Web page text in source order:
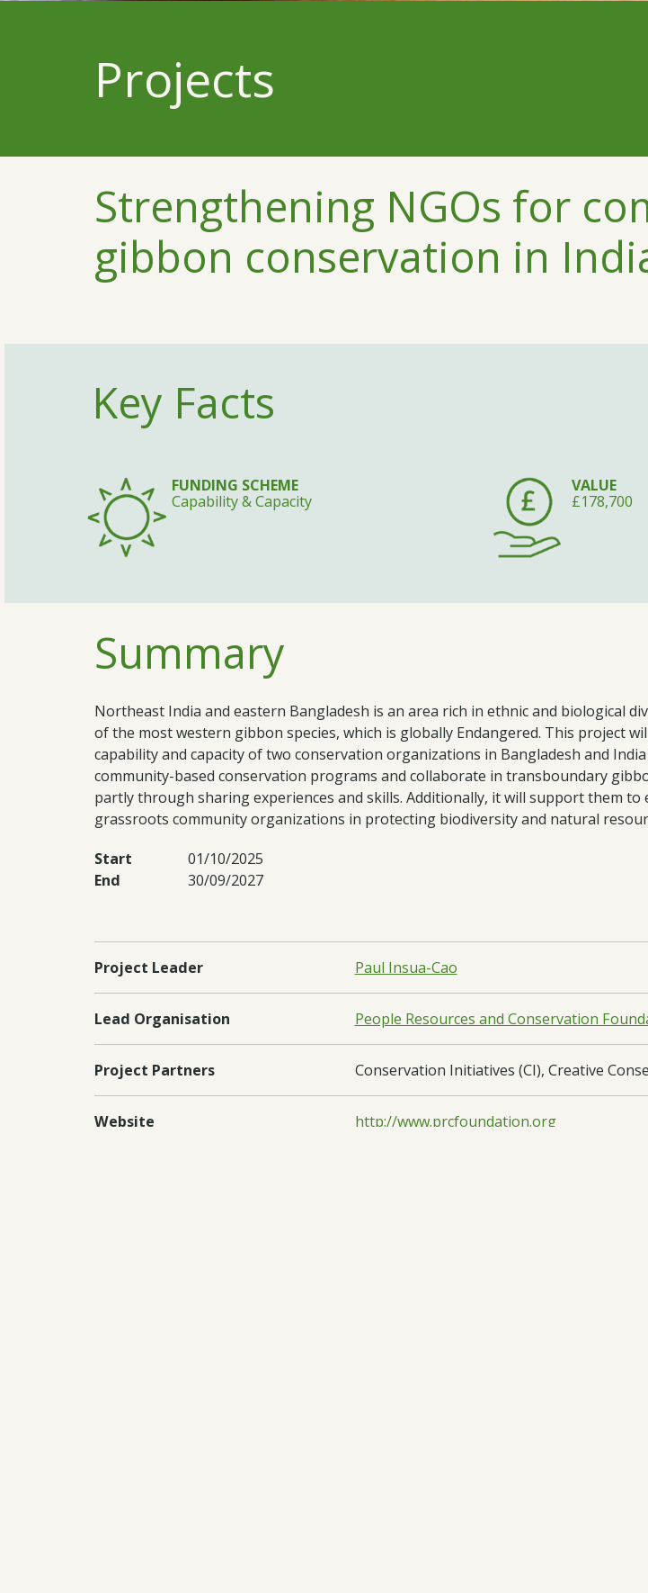
Projects
Strengthening NGOs for
gibbon conservation in
Key Facts
FUNDING SCHEME
Capability & Capacity
VALUE
£178,700
Summary
Northeast India and eastern Bangladesh is an area rich in ethnic and biological
of the most western gibbon species, which is globally Endangered. This project
capability and capacity of two conservation organizations in Bangladesh and
community-based conservation programs and collaborate in transboundary
partly through sharing experiences and skills. Additionally, it will support them to
grassroots community organizations in protecting biodiversity and natural
Start
01/10/2025
End
30/09/2027
Project Leader Paul Insua-Cao
Lead Organisation People Resources and Conservation
Project Partners Conservation Initiatives (CI), Creative
Website http://www.prcfoundation.org